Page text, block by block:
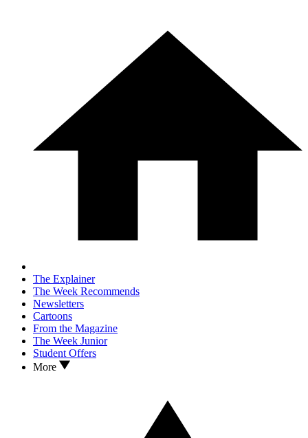
The Explainer
The Week Recommends
Newsletters
Cartoons
From the Magazine
The Week Junior
Student Offers
More